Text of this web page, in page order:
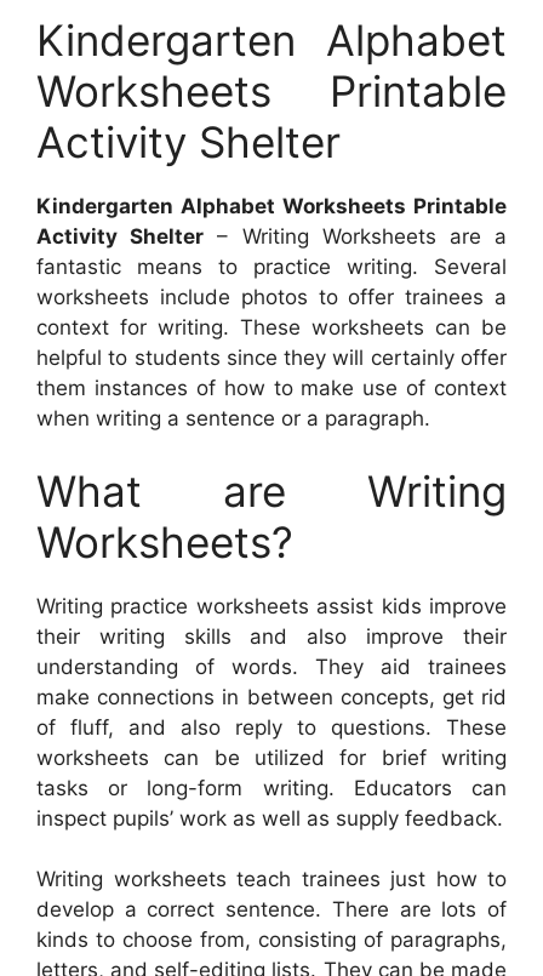
Kindergarten Alphabet
Worksheets Printable
Activity Shelter
Kindergarten Alphabet Worksheets Printable
Activity Shelter – Writing Worksheets are a
fantastic means to practice writing. Several
worksheets include photos to offer trainees a
context for writing. These worksheets can be
helpful to students since they will certainly offer
them instances of how to make use of context
when writing a sentence or a paragraph.
What are Writing
Worksheets?
Writing practice worksheets assist kids improve
their writing skills and also improve their
understanding of words. They aid trainees
make connections in between concepts, get rid
of fluff, and also reply to questions. These
worksheets can be utilized for brief writing
tasks or long-form writing. Educators can
inspect pupils’ work as well as supply feedback.
Writing worksheets teach trainees just how to
develop a correct sentence. There are lots of
kinds to choose from, consisting of paragraphs,
letters, and self-editing lists. They can be made